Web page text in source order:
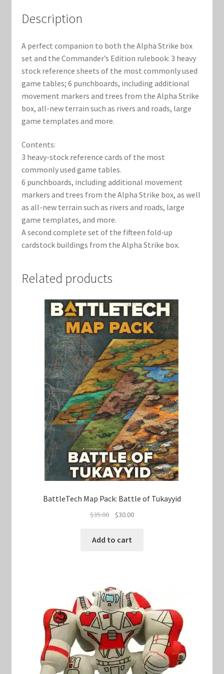
Marvel Champions Shop – Upgrade
My account
Privacy Policy
Reviews
Shop
Description
A perfect companion to both the Alpha Strike box
set and the Commander’s Edition rulebook: 3 heavy
stock reference sheets of the most commonly used
game tables; 6 punchboards, including additional
movement markers and trees from the Alpha Strike
box, all-new terrain such as rivers and roads, large
game templates and more.
Contents:
3 heavy-stock reference cards of the most
commonly used game tables.
6 punchboards, including additional movement
markers and trees from the Alpha Strike box, as well
as all-new terrain such as rivers and roads, large
game templates, and more.
A second complete set of the fifteen fold-up
cardstock buildings from the Alpha Strike box.
Related products
BattleTech Map Pack: Battle of Tukayyid
$35.00
Original
was:
$30.00Current
Add to cart